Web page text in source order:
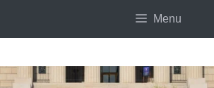
Menu